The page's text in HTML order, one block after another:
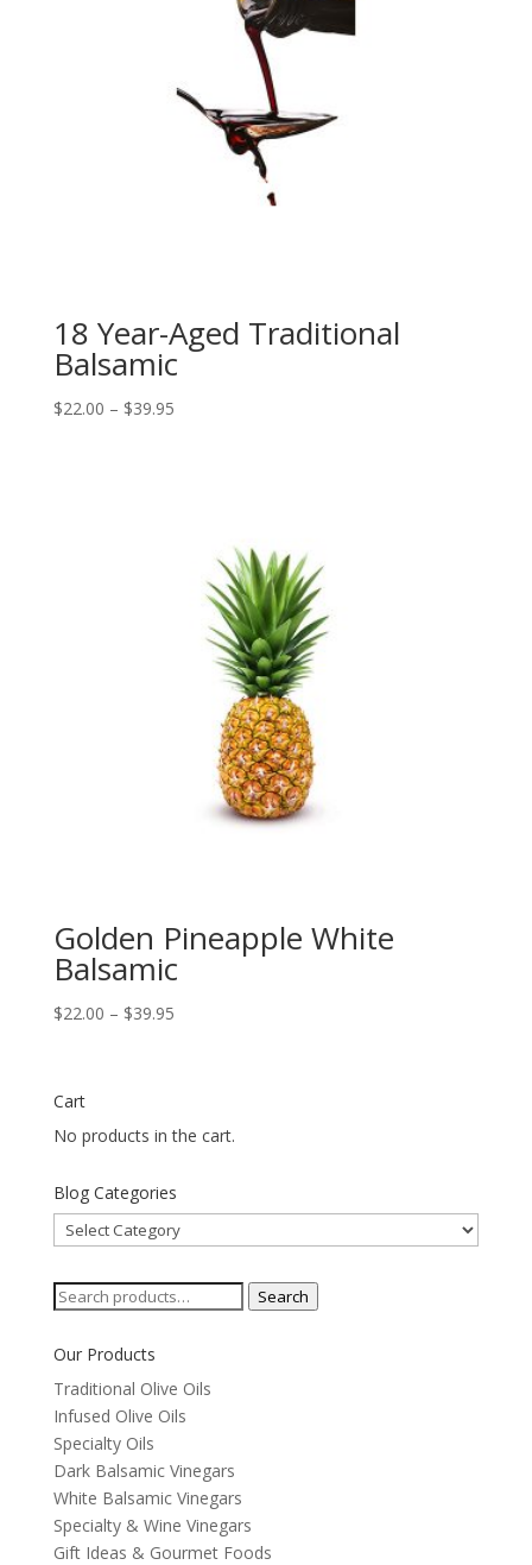
18 Year-Aged Traditional
Balsamic
$22.00 – $39.95Price
Golden Pineapple White
Balsamic
$22.00 – $39.95Price
Cart
No products in the cart.
Blog Categories
Blog
Categories
Search
Search
Our Products
Traditional Olive Oils
Infused Olive Oils
Specialty Oils
Dark Balsamic Vinegars
White Balsamic Vinegars
Specialty & Wine Vinegars
Gift Ideas & Gourmet Foods